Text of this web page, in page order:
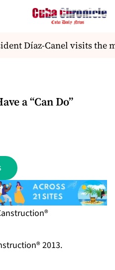
Díaz-Canel visits the
a “Can Do”
2013.